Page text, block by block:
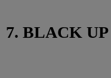
7. BLACK